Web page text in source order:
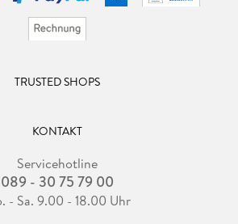
TRUSTED SHOPS
KONTAKT
Servicehotline
089 - 30 75 79 00
- Sa. 9.00 - 18.00 Uhr